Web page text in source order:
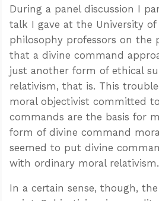
During a panel discussion I
talk I gave at the University of
philosophy professors on the
that a divine command
just another form of ethical
relativism, that is. This
moral objectivist committed
commands are the basis for
form of divine command
seemed to put divine
with ordinary moral relativism.
In a certain sense, though,